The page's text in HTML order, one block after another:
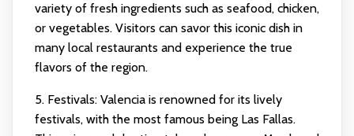
variety of fresh ingredients such as seafood, chicken,
or vegetables. Visitors can savor this iconic dish in
many local restaurants and experience the true
flavors of the region.
5. Festivals: Valencia is renowned for its lively
festivals, with the most famous being Las Fallas.